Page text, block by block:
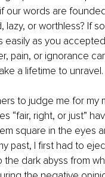
our words are
lazy, or worthless? If
easily as you
pain, or ignorance
a lifetime to unravel.
to judge me for my
“fair, right, or just”
square in the eyes
past, I first had to
the dark abyss from